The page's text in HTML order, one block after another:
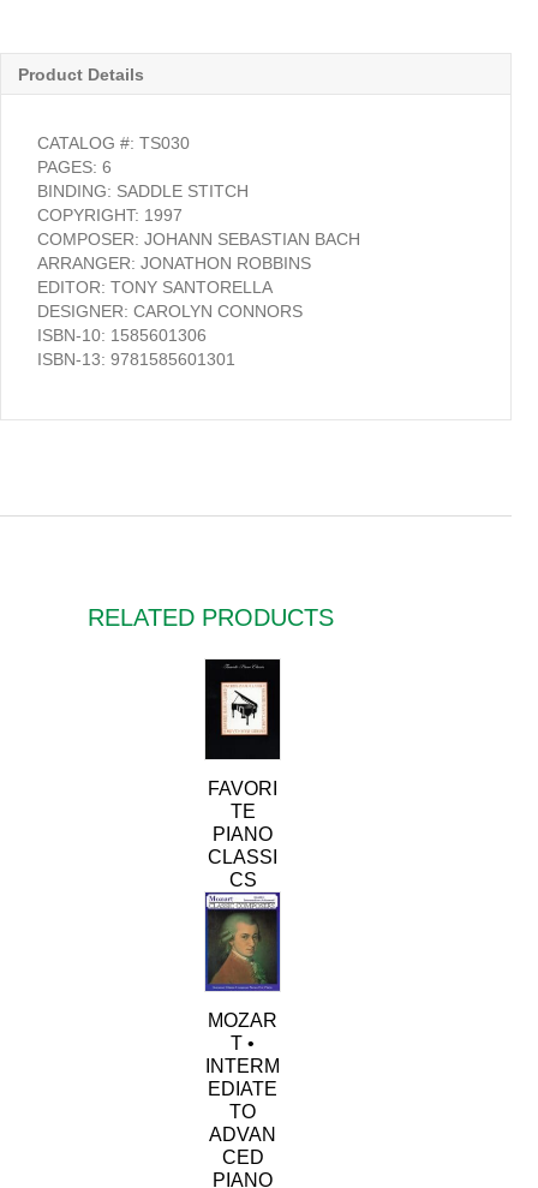
Product Details
CATALOG #: TS030
PAGES: 6
BINDING: SADDLE STITCH
COPYRIGHT: 1997
COMPOSER: JOHANN SEBASTIAN BACH
ARRANGER: JONATHON ROBBINS
EDITOR: TONY SANTORELLA
DESIGNER: CAROLYN CONNORS
ISBN-10: 1585601306
ISBN-13: 9781585601301
RELATED PRODUCTS
FAVORI
TE
PIANO
CLASSI
CS
MOZAR
T •
INTERM
EDIATE
TO
ADVAN
CED
PIANO